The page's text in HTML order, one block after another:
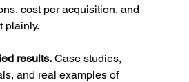
cost per acquisition, and
plainly.
results. Case studies,
and real examples of